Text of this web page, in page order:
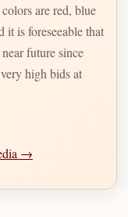
are red, blue
it is foreseeable that
future since
high bids at
→